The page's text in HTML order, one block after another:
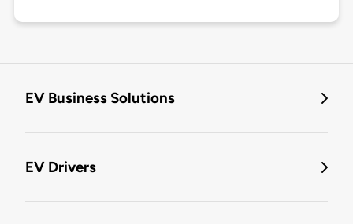
EV Business Solutions
EV Drivers